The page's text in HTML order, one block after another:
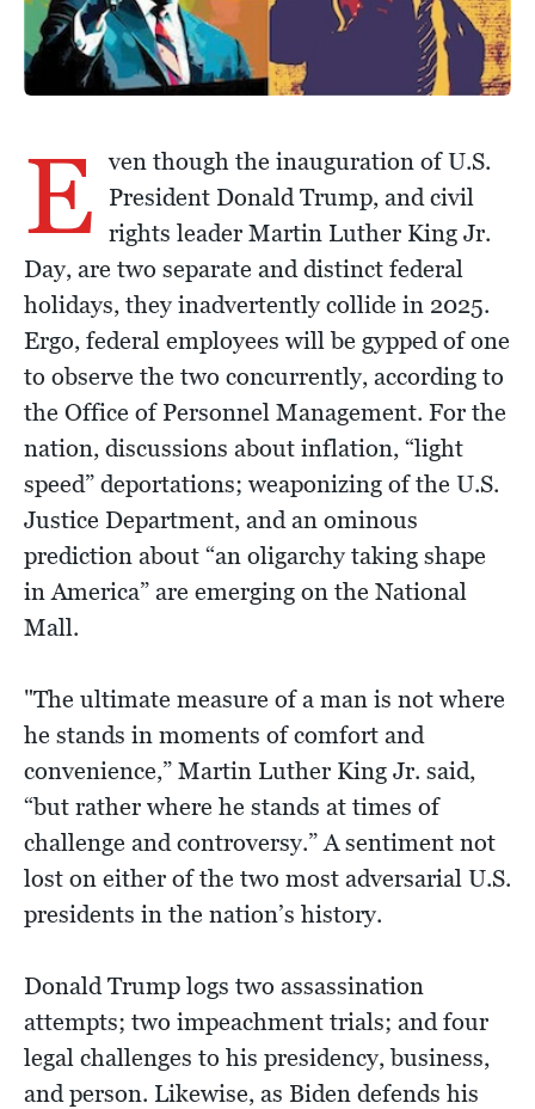
E ven though the inauguration of U.S.
President Donald Trump, and civil
rights leader Martin Luther King Jr.
Day, are two separate and distinct federal
holidays, they inadvertently collide in 2025.
Ergo, federal employees will be gypped of one
to observe the two concurrently, according to
the Office of Personnel Management. For the
nation, discussions about inflation, “light
speed” deportations; weaponizing of the U.S.
Justice Department, and an ominous
prediction about “an oligarchy taking shape
in America” are emerging on the National
Mall.
"The ultimate measure of a man is not where
he stands in moments of comfort and
convenience,” Martin Luther King Jr. said,
“but rather where he stands at times of
challenge and controversy.” A sentiment not
lost on either of the two most adversarial U.S.
presidents in the nation’s history.
Donald Trump logs two assassination
attempts; two impeachment trials; and four
legal challenges to his presidency, business,
and person. Likewise, as Biden defends his